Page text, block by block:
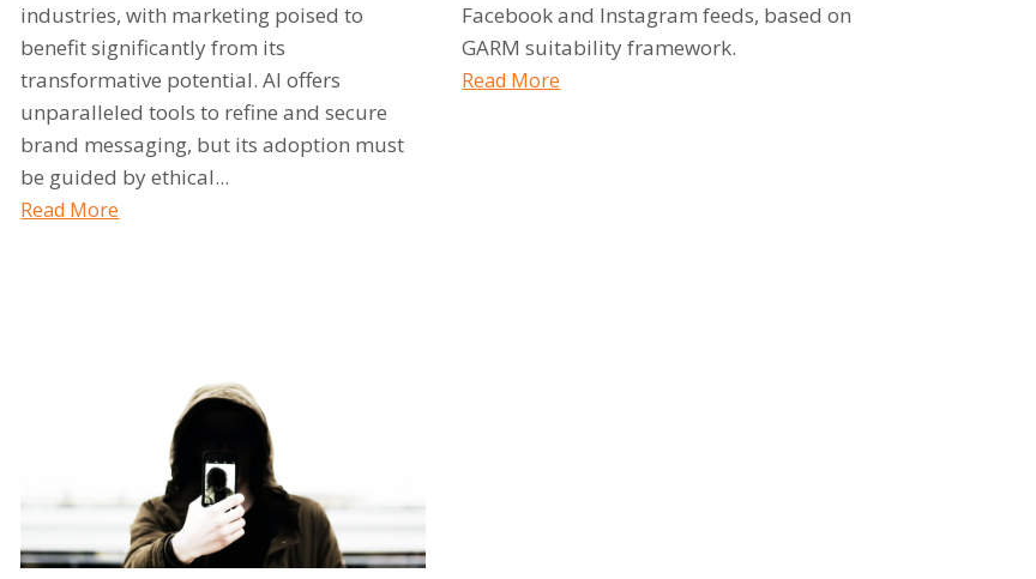
industries, with marketing poised to
benefit significantly from its
transformative potential. AI offers
unparalleled tools to refine and secure
brand messaging, but its adoption must
be guided by ethical...
Read More
Facebook and Instagram feeds, based on
GARM suitability framework.
Read More